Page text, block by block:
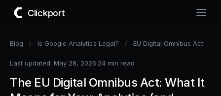
Clickport
Blog / Is Google Analytics Legal? / EU Digital Omnibus Act
Last updated: May 28, 2026·24 min read
The EU Digital Omnibus Act: What It